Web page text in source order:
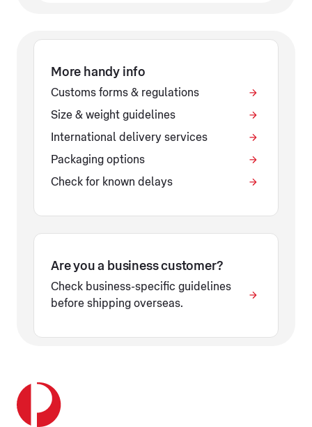
More handy info
Customs forms & regulations
Size & weight guidelines
International delivery services
Packaging options
Check for known delays
Are you a business customer?
Check business-specific guidelines
before shipping overseas.